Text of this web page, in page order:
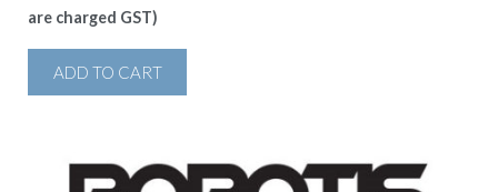
are charged GST)
ADD TO CART